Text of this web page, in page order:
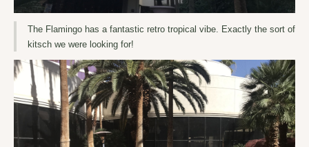
The Flamingo has a fantastic retro tropical vibe. Exactly the sort of
kitsch we were looking for!